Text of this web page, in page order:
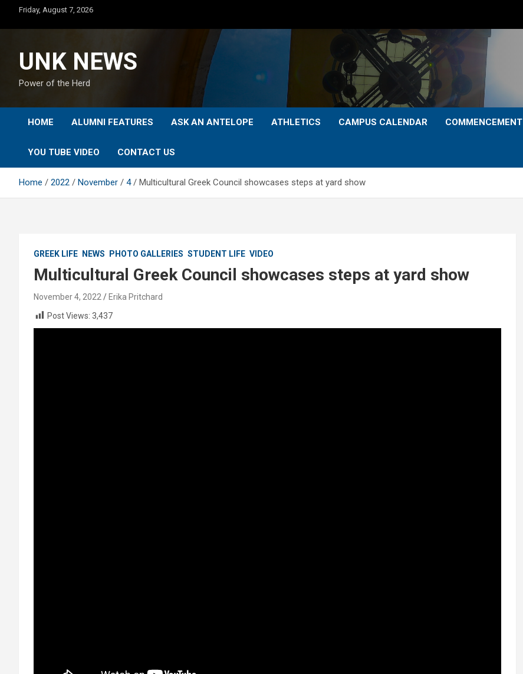
content
Friday, August 7, 2026
UNK NEWS
Power of the Herd
HOME ALUMNI FEATURES ASK AN ANTELOPE ATHLETICS CAMPUS CALENDAR COMMENCEMENT
YOU TUBE VIDEO CONTACT US
Home 2022 November 4 Multicultural Greek Council showcases steps at yard show
GREEK LIFE NEWS PHOTO GALLERIES STUDENT LIFE VIDEO
Multicultural Greek Council showcases steps at yard show
November 4, 2022
Erika Pritchard
Post Views: 3,437